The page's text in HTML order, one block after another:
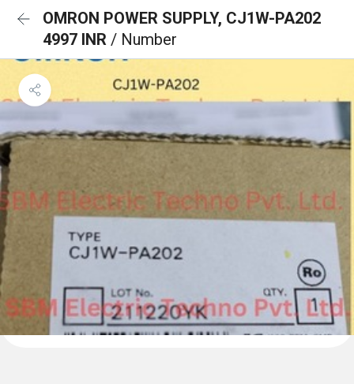
OMRON POWER SUPPLY, CJ1W-PA202
4997 INR / Number